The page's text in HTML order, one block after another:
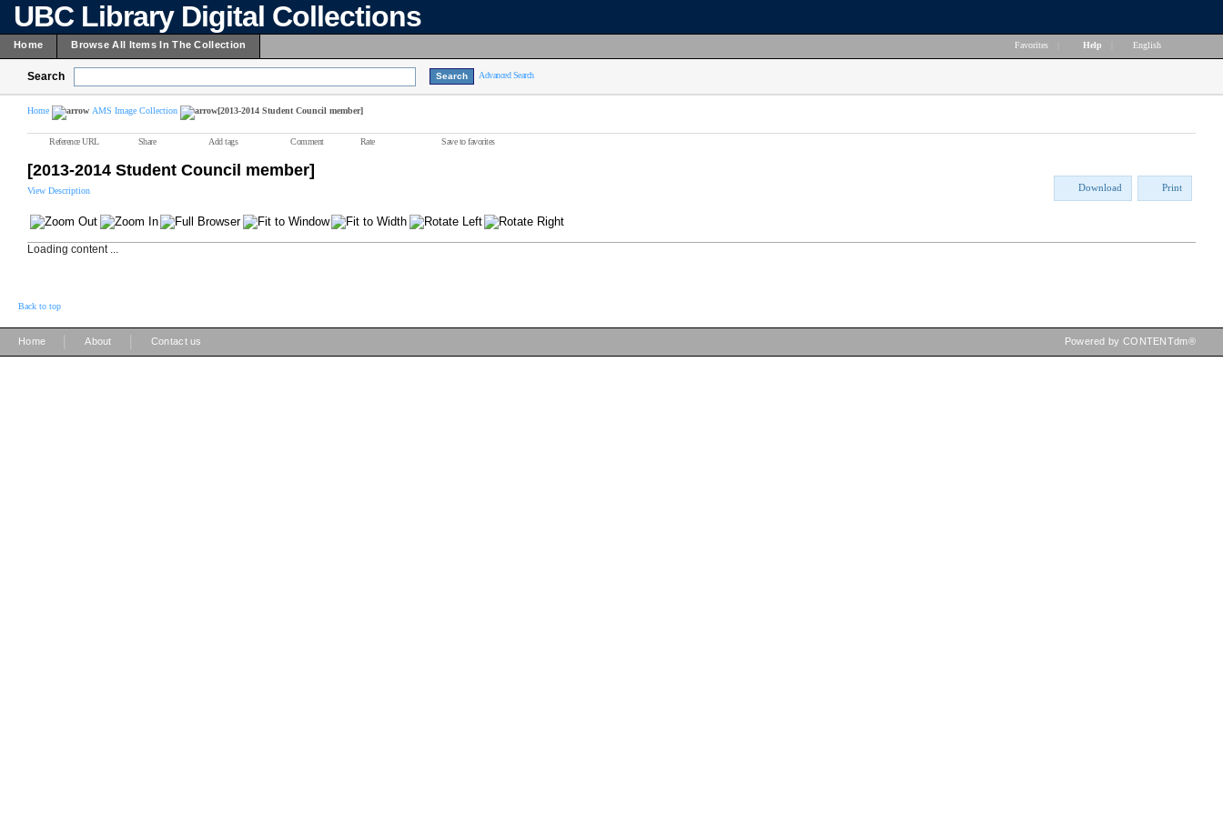
UBC Library Digital Collections
Home Browse All Items In The Collection Favorites Help English
Search Advanced Search
Home AMS Image Collection [2013-2014 Student Council member]
Reference URL Share Add tags Comment Rate Save to favorites
[2013-2014 Student Council member]
View Description Download Print
Loading content ...
Back to top
Home About Contact us Powered by CONTENTdm®